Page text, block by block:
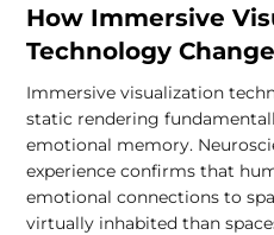
How Immersive
Technology
Immersive visualization
static rendering
emotional memory.
experience confirms that
emotional connections to
virtually inhabited than